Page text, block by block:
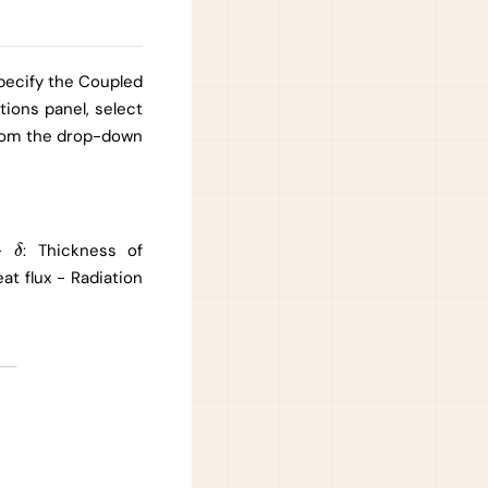
the Coupled
panel, select
the drop-down
δ
δ: Thickness of
flux - Radiation